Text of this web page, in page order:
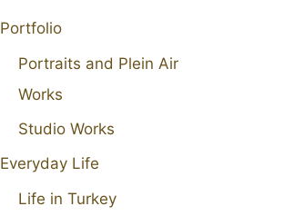
Portfolio
Portraits and Plein Air
Works
Studio Works
Everyday Life
Life in Turkey